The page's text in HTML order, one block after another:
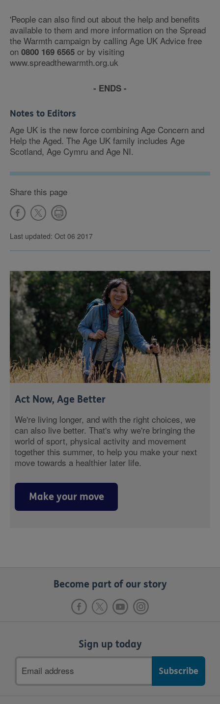
'People can also find out about the help and benefits
available to them and more information on the Spread
the Warmth campaign by calling Age UK Advice free
on 0800 169 6565 or by visiting
www.spreadthewarmth.org.uk
- ENDS -
Notes to Editors
Age UK is the new force combining Age Concern and
Help the Aged. The Age UK family includes Age
Scotland, Age Cymru and Age NI.
Share this page
Last updated: Oct 06 2017
Act Now, Age Better
We're living longer, and with the right choices, we
can also live better. That's why we're bringing the
world of sport, physical activity and movement
together this summer, to help you make your next
move towards a healthier later life.
Make your move
Become part of our story
Sign up today
address